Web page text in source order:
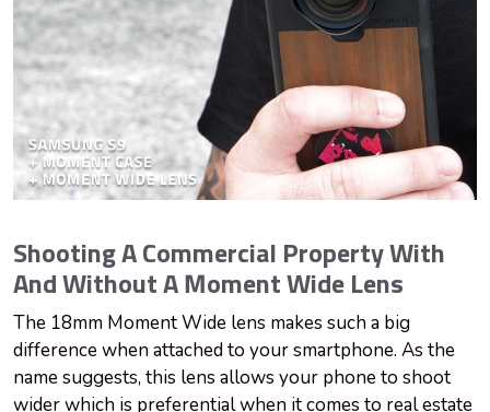
Shooting A Commercial Property With
And Without A Moment Wide Lens
The 18mm Moment Wide lens makes such a big
difference when attached to your smartphone. As the
name suggests, this lens allows your phone to shoot
wider which is preferential when it comes to real estate